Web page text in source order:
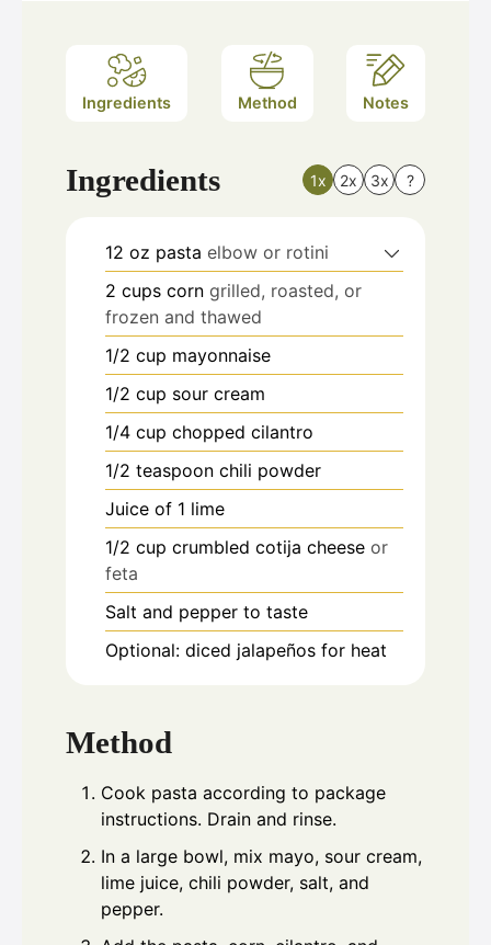
Ingredients Method Notes
Ingredients 1x 2x 3x ?
12 oz pasta elbow or rotini
2 cups corn grilled, roasted, or
frozen and thawed
1/2 cup mayonnaise
1/2 cup sour cream
1/4 cup chopped cilantro
1/2 teaspoon chili powder
Juice of 1 lime
1/2 cup crumbled cotija cheese or
feta
Salt and pepper to taste
Optional: diced jalapeños for heat
Method
Cook pasta according to package
instructions. Drain and rinse.
In a large bowl, mix mayo, sour cream,
lime juice, chili powder, salt, and
pepper.